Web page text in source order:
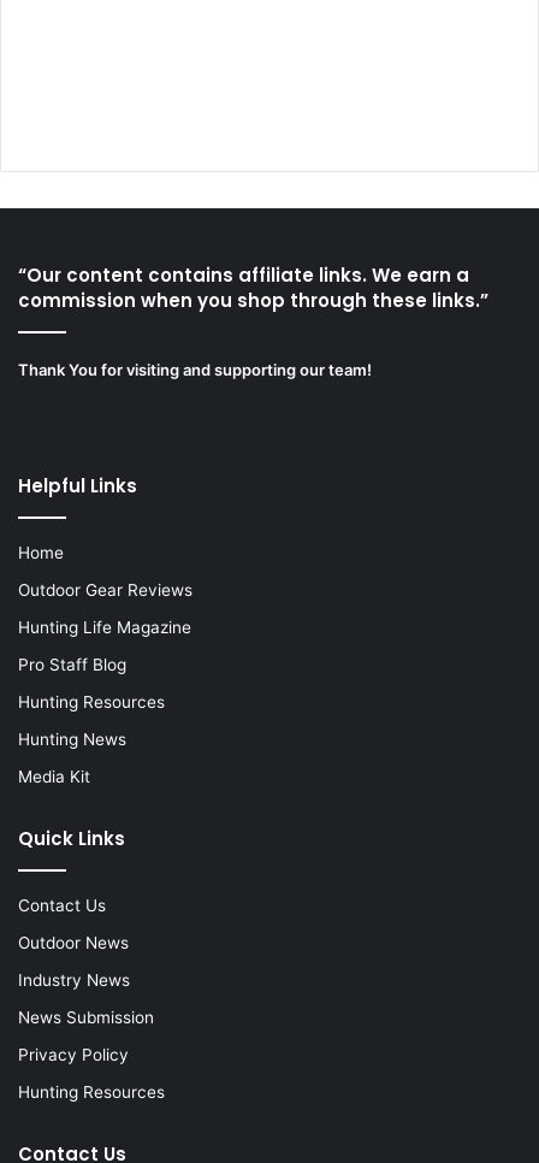
“Our content contains affiliate links. We earn a
commission when you shop through these links.”
Thank You for visiting and supporting our team!
Helpful Links
Home
Outdoor Gear Reviews
Hunting Life Magazine
Pro Staff Blog
Hunting Resources
Hunting News
Media Kit
Quick Links
Contact Us
Outdoor News
Industry News
News Submission
Privacy Policy
Hunting Resources
Contact Us